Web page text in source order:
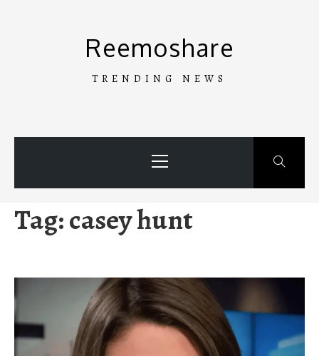
Reemoshare
TRENDING NEWS
Menu
Tag:casey hunt